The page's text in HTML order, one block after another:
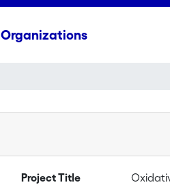
Organizations
Project Title